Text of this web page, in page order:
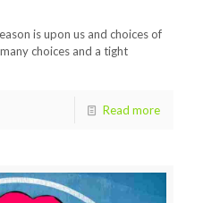
is upon us and choices of
choices and a tight
Read more